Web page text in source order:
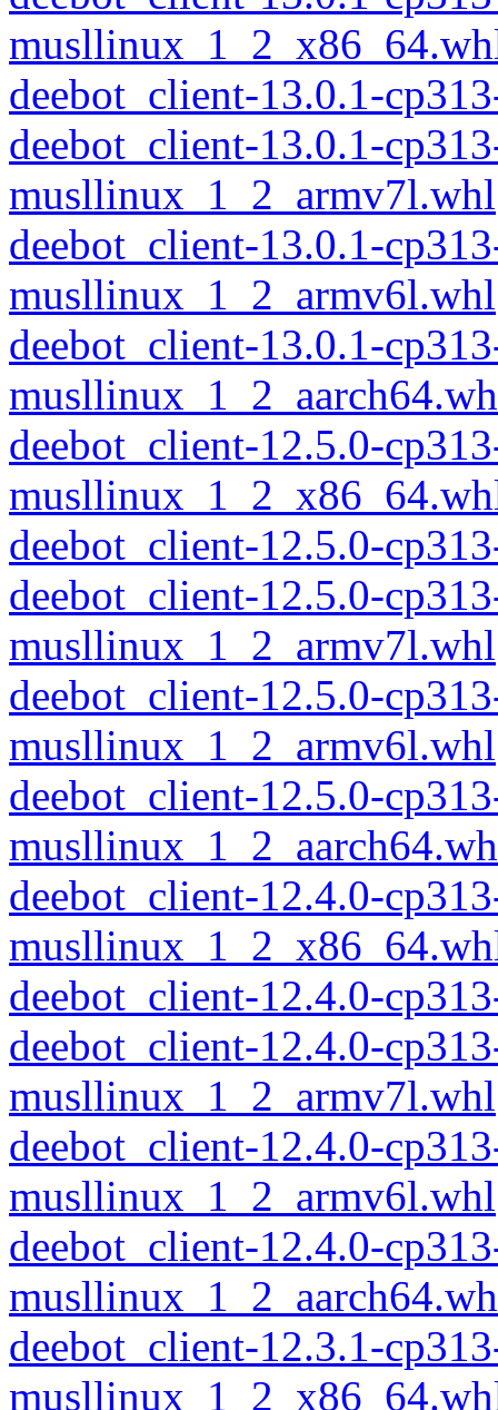
deebot_client-13.0.1-
deebot_client-13.0.1-
musllinux_1_2_armv7l.whl
deebot_client-13.0.1-
musllinux_1_2_armv6l.whl
deebot_client-13.0.1-
deebot_client-12.5.0-
deebot_client-12.5.0-
deebot_client-12.5.0-
musllinux_1_2_armv7l.whl
deebot_client-12.5.0-
musllinux_1_2_armv6l.whl
deebot_client-12.5.0-
deebot_client-12.4.0-
deebot_client-12.4.0-
deebot_client-12.4.0-
musllinux_1_2_armv7l.whl
deebot_client-12.4.0-
musllinux_1_2_armv6l.whl
deebot_client-12.4.0-
deebot_client-12.3.1-